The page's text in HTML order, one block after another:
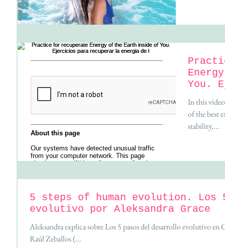
You.
In this
of the best
stability,...
5 steps of human evolution.
evolutivo por Aleksandra Grace
Aleksandra explica sobre Los 5 pasos del desarrollo evolutivo
Raúl Zeballos (...